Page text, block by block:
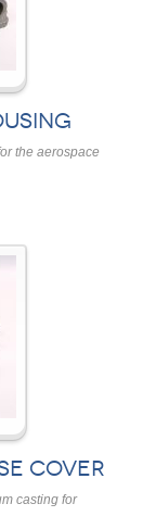
the aerospace
COVER
casting for